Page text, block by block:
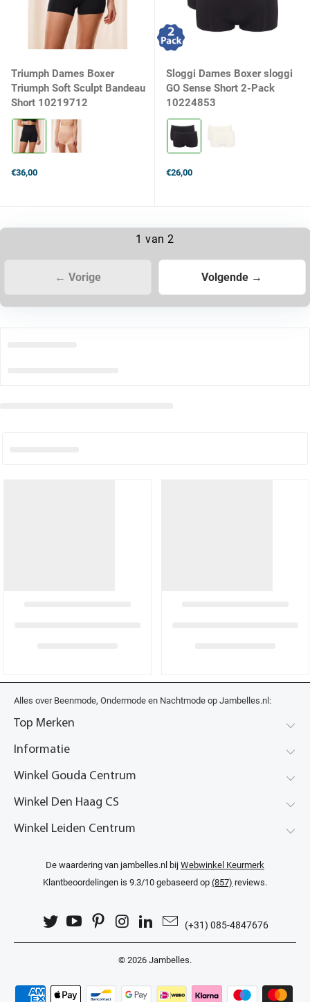
Triumph Dames Boxer
Triumph Soft Sculpt Bandeau
Short 10219712
Kleur:
0004
BLACK
€36,00
Sloggi Dames Boxer sloggi
GO Sense Short 2-Pack
10224853
Kleur:
0004
BLACK
€26,00
1 van 2
← Vorige Volgende →
Alles over Beenmode, Ondermode en Nachtmode op Jambelles.nl:
Top Merken
Informatie
Winkel Gouda Centrum
Winkel Den Haag CS
Winkel Leiden Centrum
De waardering van jambelles.nl bij Webwinkel Keurmerk
Klantbeoordelingen is 9.3/10 gebaseerd op (857) reviews.
(+31) 085-4847676
© 2026 Jambelles.